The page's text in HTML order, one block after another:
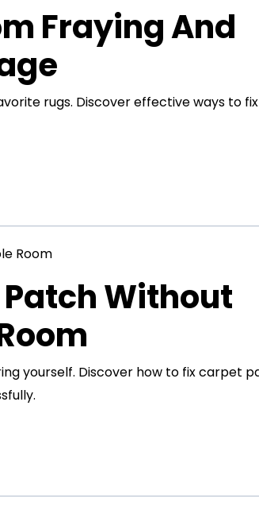
Fraying And
rugs. Discover effective ways to
Without
yourself. Discover how to fix carpet